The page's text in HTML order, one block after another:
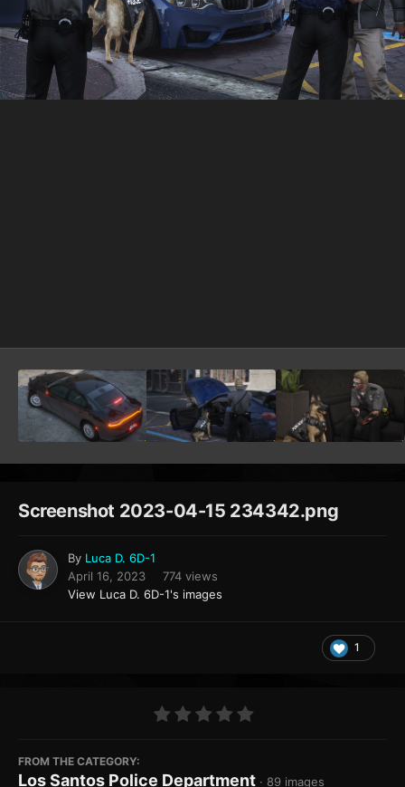
Screenshot 2023-04-15 234342.png
By Luca D. 6D-1
April 16, 2023
774 views
View Luca D. 6D-1's images
1
FROM THE CATEGORY:
Los Santos Police Department · 89 images